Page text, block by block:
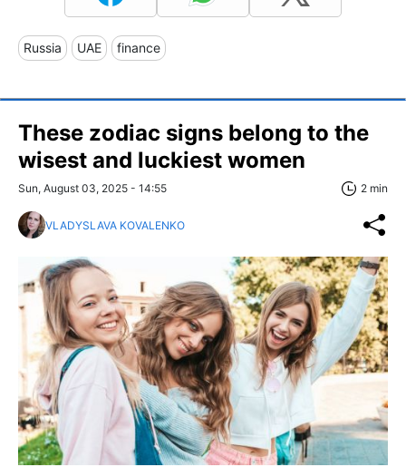
Russia UAE finance
These zodiac signs belong to the
wisest and luckiest women
Sun, August 03, 2025 - 14:55 2 min
VLADYSLAVA KOVALENKO